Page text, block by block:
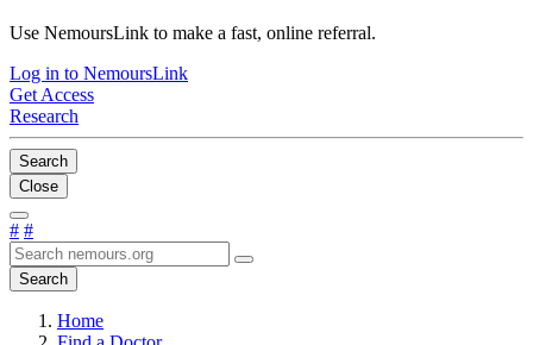
Use NemoursLink to make a fast, online referral.
Log in to NemoursLink
Get Access
Research
Search
Close
# #
Search
Home